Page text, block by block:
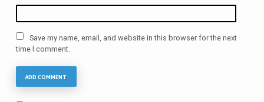
Save my name, email, and website in this browser for the next
time I comment.